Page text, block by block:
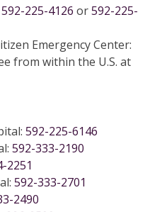
592-225-4126 or592-225-
Emergency Center:
from within the U.S. at
592-225-6146
592-333-2190
2251
592-333-2701
2490